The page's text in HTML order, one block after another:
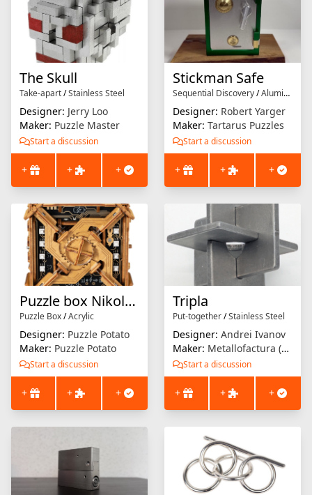
The Skull
Take-apart/Stainless Steel
Designer: Jerry Loo
Maker: Puzzle Master
Start a discussion
+ + +
Stickman Safe
Sequential Discovery/Aluminium
Designer: Robert Yarger
Maker: Tartarus Puzzles
Start a discussion
+ + +
Puzzle box Nikola tesla
Puzzle Box/Acrylic
Designer: Puzzle Potato
Maker: Puzzle Potato
Start a discussion
+ + +
Tripla
Put-together/Stainless Steel
Designer: Andrei Ivanov
Maker: Metallofactura (Andrei Ivanov)
Start a discussion
+ + +